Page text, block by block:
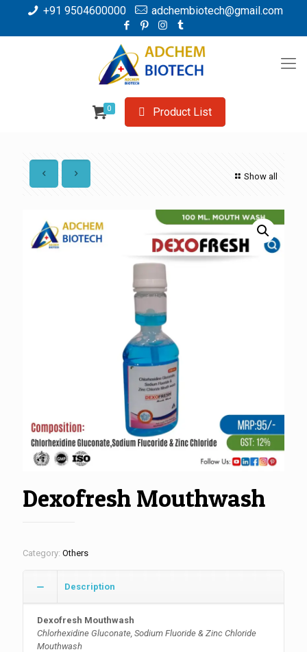
+91 9504600000 adchembiotech@gmail.com
0 Product List
Show all
Dexofresh Mouthwash
Category: Others
Description
Dexofresh Mouthwash
Chlorhexidine Gluconate, Sodium Fluoride & Zinc Chloride
Mouthwash